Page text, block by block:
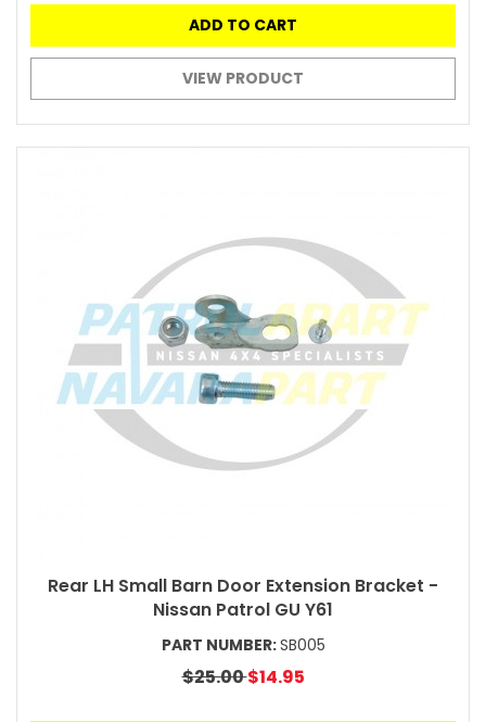
ADD TO CART
VIEW PRODUCT
Rear LH Small Barn Door Extension Bracket -
Nissan Patrol GU Y61
PART NUMBER:SB005
$25.00$14.95